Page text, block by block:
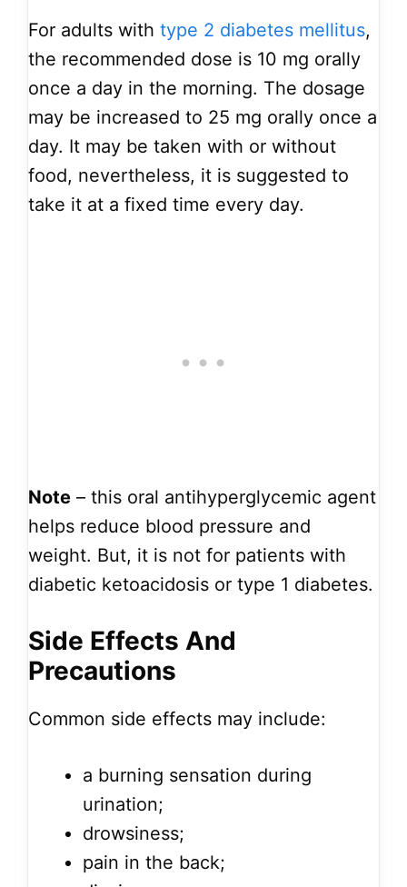
For adults with type 2 diabetes mellitus,
the recommended dose is 10 mg orally
once a day in the morning. The dosage
may be increased to 25 mg orally once a
day. It may be taken with or without
food, nevertheless, it is suggested to
take it at a fixed time every day.
Note – this oral antihyperglycemic agent
helps reduce blood pressure and
weight. But, it is not for patients with
diabetic ketoacidosis or type 1 diabetes.
Side Effects And
Precautions
Common side effects may include:
a burning sensation during
urination;
drowsiness;
pain in the back;